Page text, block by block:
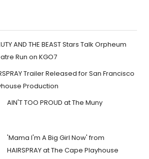
AND THE BEAST Stars Talk Orpheum
Run on KGO7
Trailer Released for San Francisco
Production
AIN'T TOO PROUD at The Muny
'Mama I'm A Big Girl Now' from
HAIRSPRAY at The Cape Playhouse